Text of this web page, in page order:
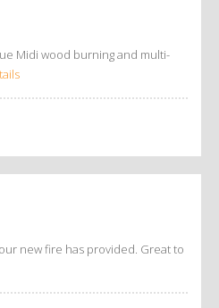
Midi wood burning and multi-
new fire has provided. Great to